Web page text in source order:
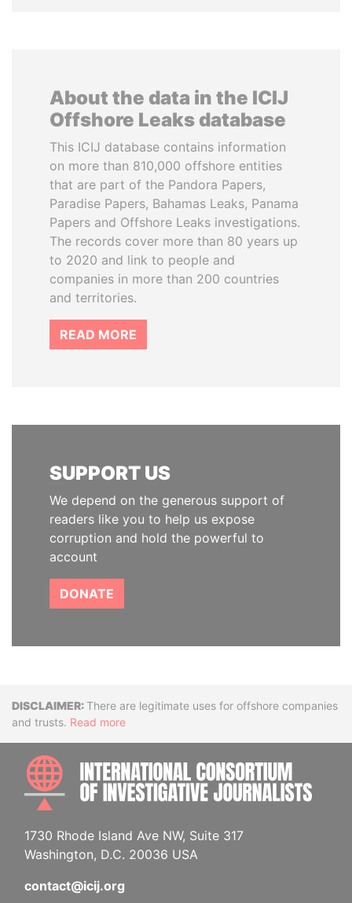
About the data in the ICIJ
Offshore Leaks database
This ICIJ database contains information
on more than 810,000 offshore entities
that are part of the Pandora Papers,
Paradise Papers, Bahamas Leaks, Panama
Papers and Offshore Leaks investigations.
The records cover more than 80 years up
to 2020 and link to people and
companies in more than 200 countries
and territories.
READ MORE
SUPPORT US
We depend on the generous support of
readers like you to help us expose
corruption and hold the powerful to
account
DONATE
DisclaimerThere are legitimate uses for offshore companies
and trusts. Read more
1730 Rhode Island Ave NW, Suite 317
Washington, D.C. 20036 USA
contact@icij.org